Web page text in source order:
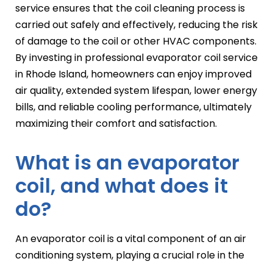
service ensures that the coil cleaning process is
carried out safely and effectively, reducing the risk
of damage to the coil or other HVAC components.
By investing in professional evaporator coil service
in Rhode Island, homeowners can enjoy improved
air quality, extended system lifespan, lower energy
bills, and reliable cooling performance, ultimately
maximizing their comfort and satisfaction.
What is an evaporator
coil, and what does it
do?
An evaporator coil is a vital component of an air
conditioning system, playing a crucial role in the